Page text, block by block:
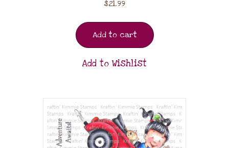
$21.99
Add to cart
Add to Wishlist